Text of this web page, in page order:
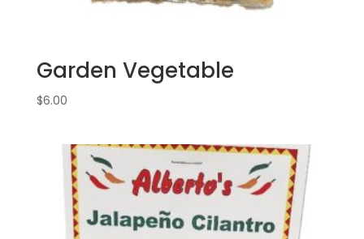
Garden Vegetable
$6.00